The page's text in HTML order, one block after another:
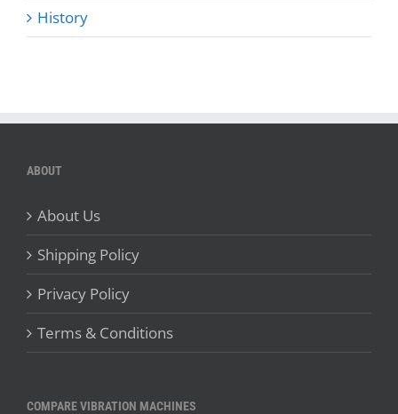
History
ABOUT
About Us
Shipping Policy
Privacy Policy
Terms & Conditions
COMPARE VIBRATION MACHINES